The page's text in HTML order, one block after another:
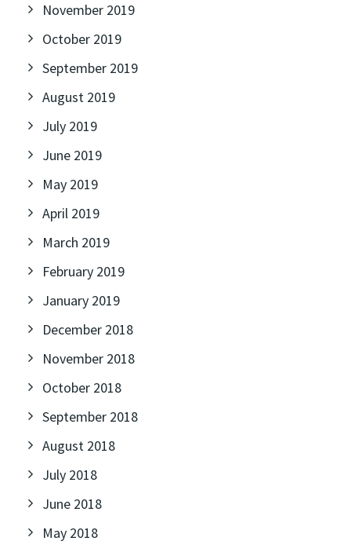
November 2019
October 2019
September 2019
August 2019
July 2019
June 2019
May 2019
April 2019
March 2019
February 2019
January 2019
December 2018
November 2018
October 2018
September 2018
August 2018
July 2018
June 2018
May 2018